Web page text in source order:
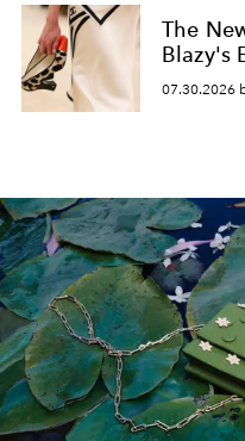
The
Blazy's
07.30.2026